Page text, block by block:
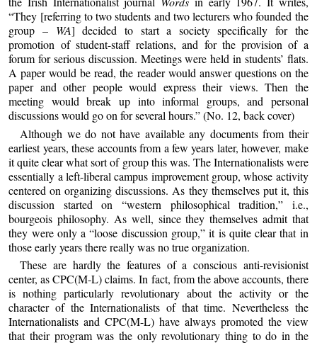
“They [referring to two students and two lecturers who founded the
group – WA] decided to start a society specifically for the
promotion of student-staff relations, and for the provision of a
forum for serious discussion. Meetings were held in students’ flats.
A paper would be read, the reader would answer questions on the
paper and other people would express their views. Then the
meeting would break up into informal groups, and personal
discussions would go on for several hours.” (No. 12, back cover)
Although we do not have available any documents from their
earliest years, these accounts from a few years later, however, make
it quite clear what sort of group this was. The Internationalists were
essentially a left-liberal campus improvement group, whose activity
centered on organizing discussions. As they themselves put it, this
discussion started on “western philosophical tradition,” i.e.,
bourgeois philosophy. As well, since they themselves admit that
they were only a “loose discussion group,” it is quite clear that in
those early years there really was no true organization.
These are hardly the features of a conscious anti-revisionist
center, as CPC(M-L) claims. In fact, from the above accounts, there
is nothing particularly revolutionary about the activity or the
character of the Internationalists of that time. Nevertheless the
Internationalists and CPC(M-L) have always promoted the view
that their program was the only revolutionary thing to do in the